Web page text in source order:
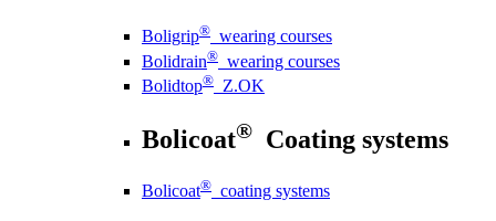
Boligrip® wearing courses
Bolidrain® wearing courses
Bolidtop® Z.OK
Bolicoat® Coating systems
Bolicoat® coating systems